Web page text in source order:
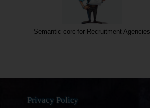
Semantic core for Recruitment Agencies
Privacy Policy